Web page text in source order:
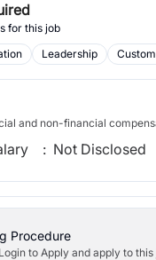
for this job
Leadership
and non-financial
: Not Disclosed
Procedure
to Apply and apply to